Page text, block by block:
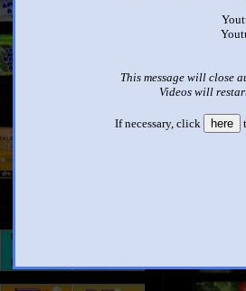
This message will close
Videos will
If necessary, click here